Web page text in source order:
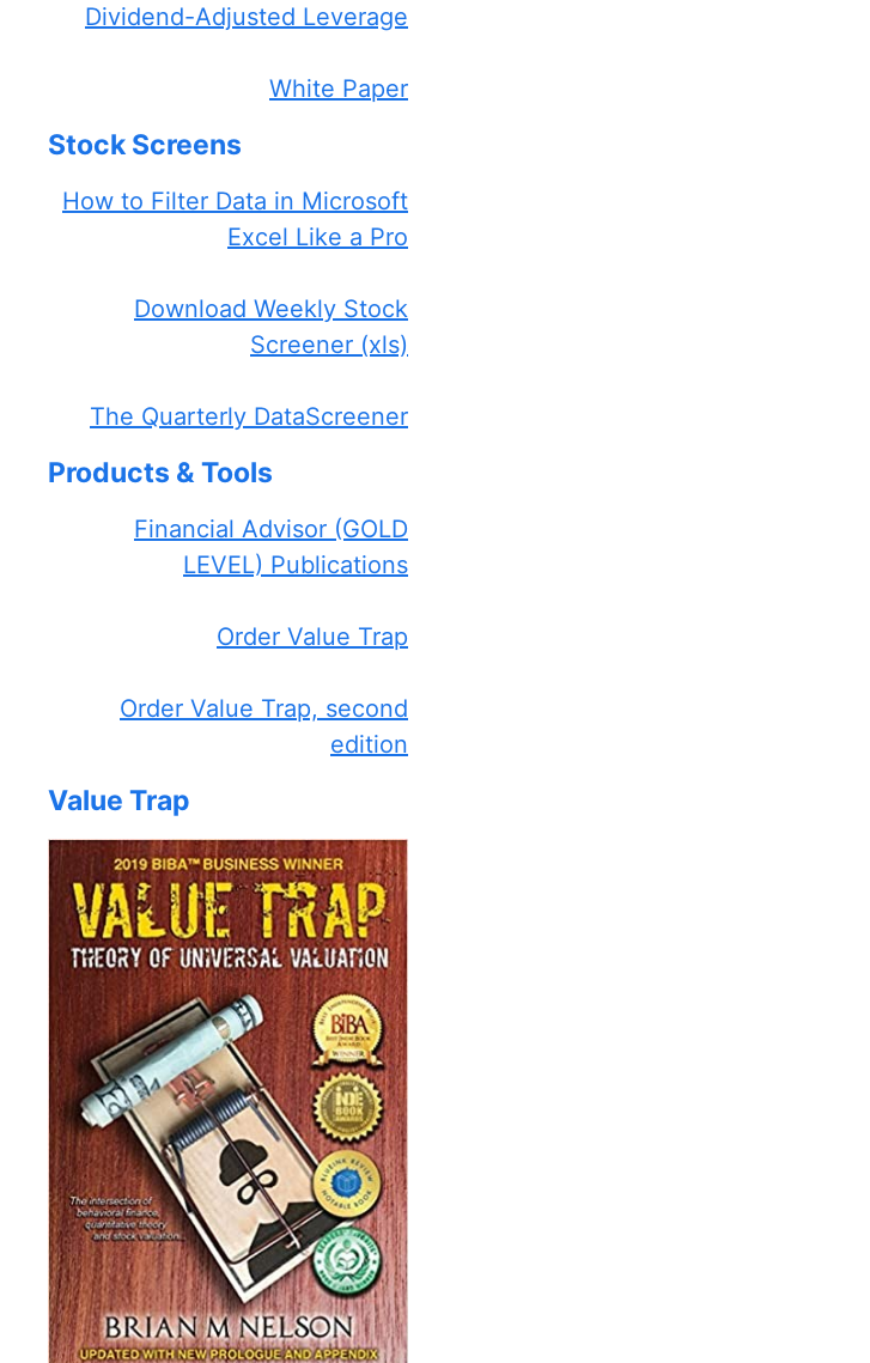
Dividend-Adjusted Leverage
White Paper
Stock Screens
How to Filter Data in Microsoft
Excel Like a Pro
Download Weekly Stock
Screener (xls)
The Quarterly DataScreener
Products & Tools
Financial Advisor (GOLD
LEVEL) Publications
Order Value Trap
Order Value Trap, second
edition
Value Trap